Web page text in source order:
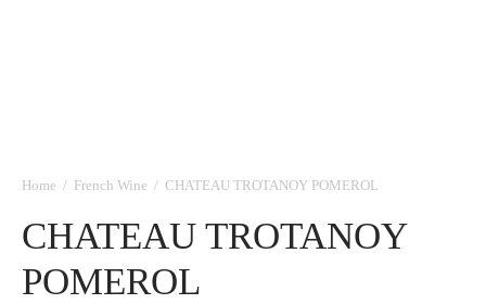
Home / French Wine / CHATEAU TROTANOY POMEROL
CHATEAU TROTANOY
POMEROL